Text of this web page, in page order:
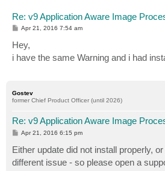
Re: v9 Application Aware Image
P
s
t
Apr 21, 2016 7:54 am
Hey,
i have the same Warning and i had
Gostev
former Chief Product Officer (until 2026)
Re: v9 Application Aware Image
P
s
t
Apr 21, 2016 6:15 pm
Either update did not install properly,
different issue - so please open a